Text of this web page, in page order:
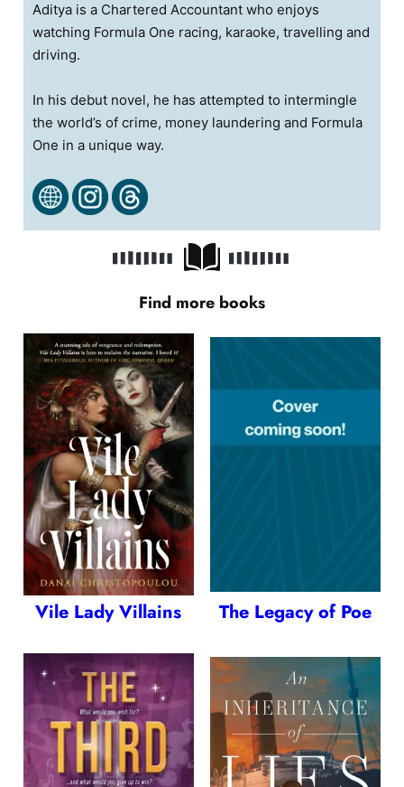
Aditya is a Chartered Accountant who enjoys
watching Formula One racing, karaoke, travelling and
driving.
In his debut novel, he has attempted to intermingle
the world’s of crime, money laundering and Formula
One in a unique way.
Find more books
Vile Lady Villains The Legacy of Poe